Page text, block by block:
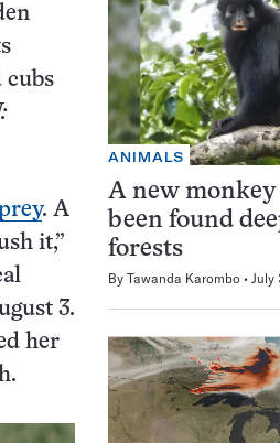
cubs
. A
it,”
3.
her
ANIMALS
A new monkey
been found
forests
By Tawanda Karombo July